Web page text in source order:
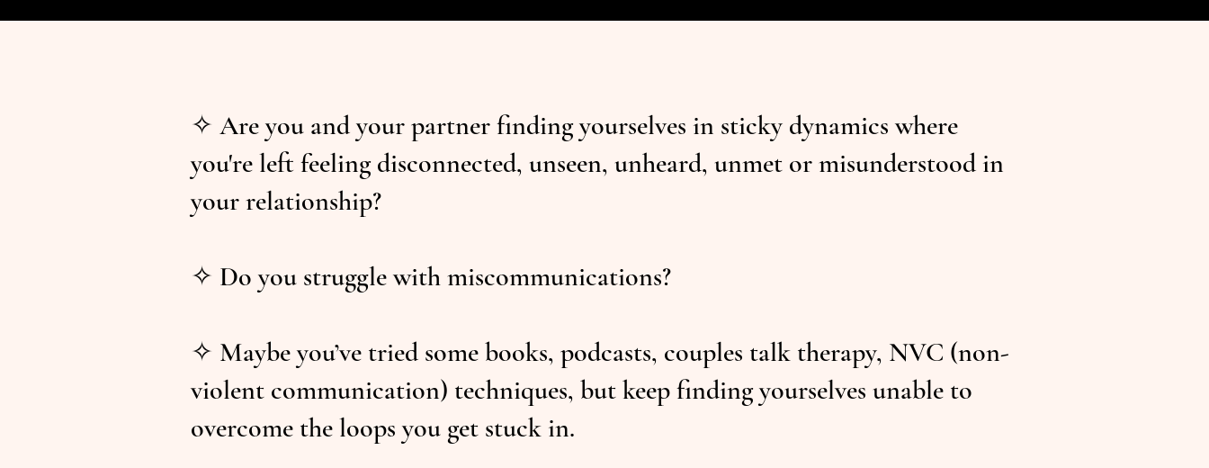
✧ Are you and your partner finding yourselves in sticky dynamics where
you're left feeling disconnected, unseen, unheard, unmet or misunderstood in
your relationship?
✧ Do you struggle with miscommunications?
✧ Maybe you’ve tried some books, podcasts, couples talk therapy, NVC (non-
violent communication) techniques, but keep finding yourselves unable to
overcome the loops you get stuck in.